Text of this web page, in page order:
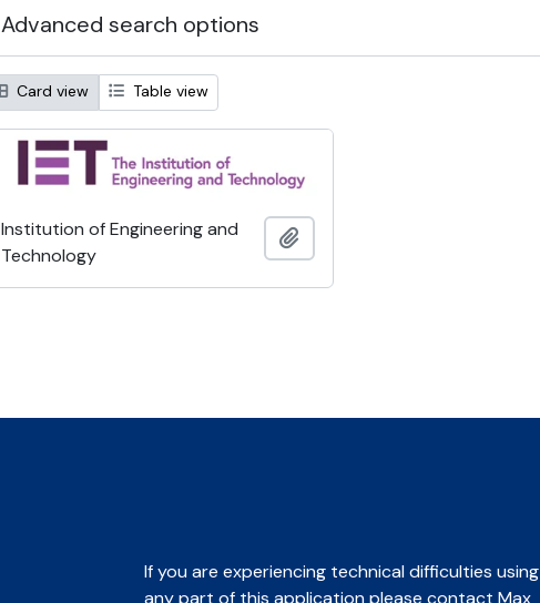
Advanced search options
Card view Table view
Institution of Engineering and
Technology
If you are experiencing technical difficulties using
any part of this application please contact Max